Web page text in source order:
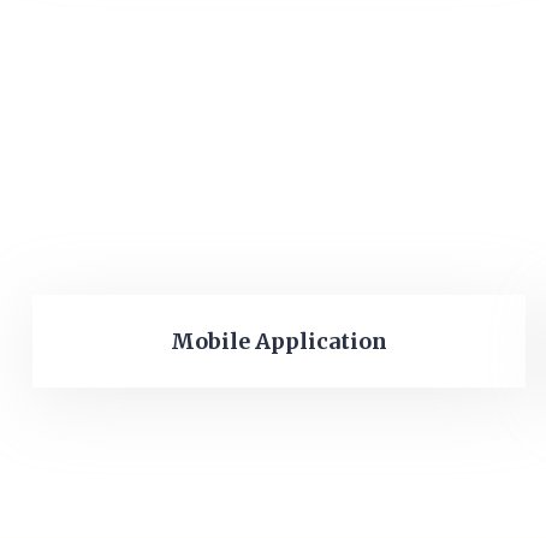
Mobile Application